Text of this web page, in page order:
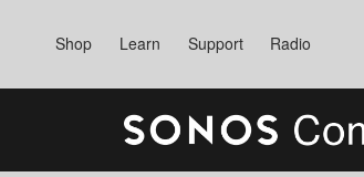
Shop Learn Support Radio